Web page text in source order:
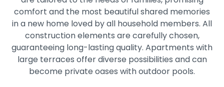
comfort and the most beautiful shared memories
in a new home loved by all household members. All
construction elements are carefully chosen,
guaranteeing long-lasting quality. Apartments with
large terraces offer diverse possibilities and can
become private oases with outdoor pools.